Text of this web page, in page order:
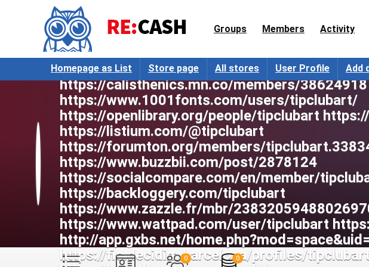
Groups Members Activity
Homepage as List Store page All stores User Profile Add
https://webcamscenter.com/user/tipclubart
aka.com/user/tipclubart/profile https://
https://rmmedia.ru/members/181057/#about
https://iplogger.com/2sGt25
http://worldchampmambo.com/UserProfile/
https://calisthenics.mn.co/members/
https://www.1001fonts.com/users/tipclubart/
https://openlibrary.org/people/tipclubart
https://listium.com/@tipclubart
https://forumton.org/members/
https://www.buzzbii.com/post/2878124
https://socialcompare.com/en/member/
https://backloggery.com/tipclubart
https://www.zazzle.fr/mbr/
https://www.wattpad.com/user/tipclubart
http://app.gxbs.net/
https://fic.decidim.barcelona/profiles/
0 0